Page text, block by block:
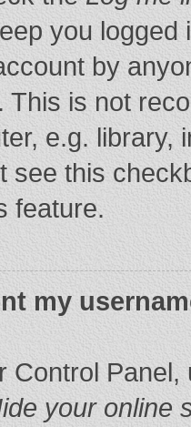
you
by
This is not
e.g. library,
see this
feature.
my
Control Panel,
your online